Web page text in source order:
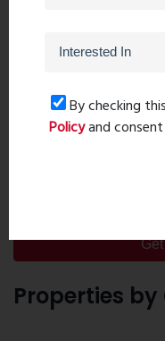
Properties
By checking
Policyand